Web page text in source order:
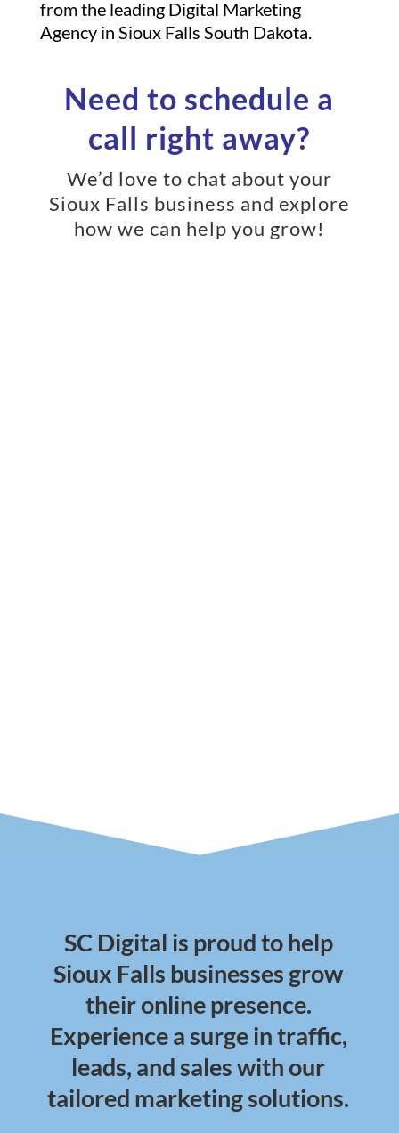
from the leading Digital Marketing
Agency in Sioux Falls South Dakota.
Need to schedule a
call right away?
We’d love to chat about your
Sioux Falls business and explore
how we can help you grow!
SC Digital is proud to help
Sioux Falls businesses grow
their online presence.
Experience a surge in traffic,
leads, and sales with our
tailored marketing solutions.